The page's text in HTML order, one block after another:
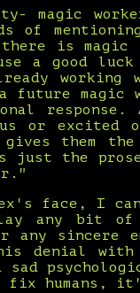
magic
of
there is
a good luck
magic
or
them the
the
face, I
any bit of
sincere
denial
humans,